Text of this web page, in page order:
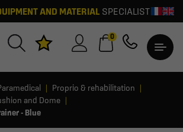
AND MATERIALSPECIALIST
0
Proprio & rehabilitation
and Dome
- Blue